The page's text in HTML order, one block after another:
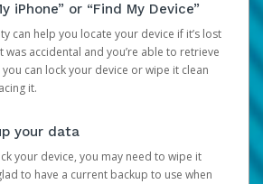
iPhone” or “Find My Device”
can help you locate your device if it’s lost
accidental and you’re able to retrieve
you can lock your device or wipe it clean
it.
your data
your device, you may need to wipe it
to have a current backup to use when